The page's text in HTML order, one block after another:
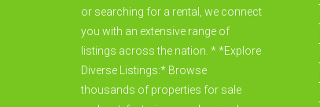
or searching for a rental, we connect
you with an extensive range of
listings across the nation. * *Explore
Diverse Listings:* Browse
thousands of properties for sale